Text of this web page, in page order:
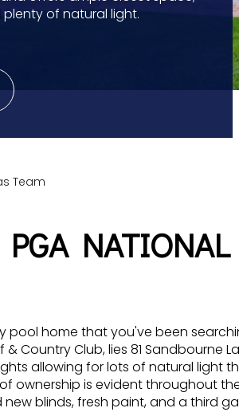
of natural light.
Team
PGA
pool home that you've been
Country Club, lies 81 Sandbourne
allowing for lots of natural light
ownership is evident throughout
blinds, fresh paint, and a third